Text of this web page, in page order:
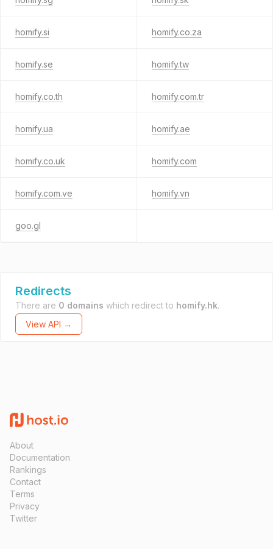
homify.si homify.co.za
homify.se homify.tw
homify.co.th homify.com.tr
homify.ua homify.ae
homify.co.uk homify.com
homify.com.ve homify.vn
goo.gl
Redirects
There are 0 domains which redirect to homify.hk.
View API →
About
Documentation
Rankings
Contact
Terms
Privacy
Twitter